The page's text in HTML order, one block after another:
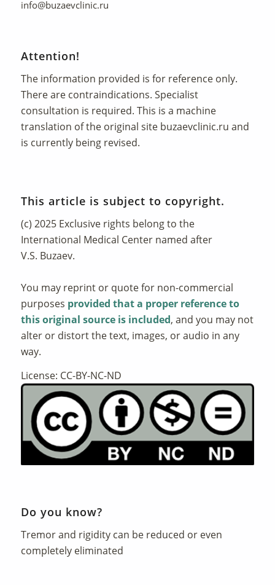
info@buzaevclinic.ru
Attention!
The information provided is for reference only.
There are contraindications. Specialist
consultation is required. This is a machine
translation of the original site buzaevclinic.ru and
is currently being revised.
This article is subject to copyright.
(c) 2025 Exclusive rights belong to the
International Medical Center named after
V.S. Buzaev.
You may reprint or quote for non-commercial
purposes provided that a proper reference to
this original source is included, and you may not
alter or distort the text, images, or audio in any
way.
License: CC-BY-NC-ND
Do you know?
Tremor and rigidity can be reduced or even
completely eliminated